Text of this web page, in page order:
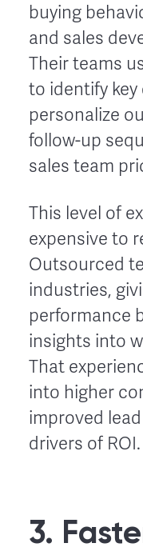
buying
and sales
Their teams
to identify key
personalize
follow-up
sales team
This level of
expensive to
Outsourced
industries,
performance
insights into
That
into higher
improved
drivers of ROI.
3.